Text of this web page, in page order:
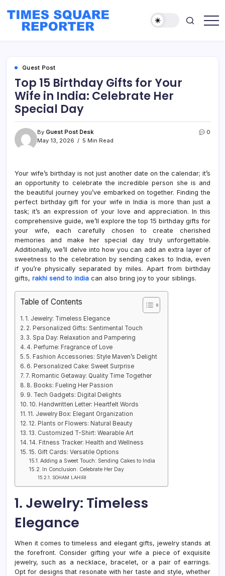
content
the
Guest Post
Top 15 Birthday Gifts for Your
Wife in India: Celebrate Her
Special Day
By Guest Post Desk
May 13, 2026
5 Min Read
0
Your wife’s birthday is not just another date on the calendar; it’s
an opportunity to celebrate the incredible person she is and
the beautiful journey you’ve embarked on together. Finding the
perfect birthday gift for your wife in India is more than just a
task; it’s an expression of your love and appreciation. In this
comprehensive guide, we’ll explore the top 15 birthday gifts for
your wife, each carefully chosen to create cherished
memories and make her special day truly unforgettable.
Additionally, we’ll delve into how you can add an extra layer of
sweetness to the celebration by sending cakes to India, even
if you’re physically separated by miles. Apart from birthday
gifts, rakhi send to india can also bring joy to your siblings.
Table of Contents
1. Jewelry: Timeless Elegance
2. Personalized Gifts: Sentimental Touch
3. Spa Day: Relaxation and Pampering
4. Perfume: Fragrance of Love
5. Fashion Accessories: Style Maven’s Delight
6. Personalized Cake: Sweet Surprise
7. Romantic Getaway: Quality Time Together
8. Books: Fueling Her Passion
9. Tech Gadgets: Digital Delights
10. Handwritten Letter: Heartfelt Words
11. Jewelry Box: Elegant Organization
12. Plants or Flowers: Natural Beauty
13. Customized T-Shirt: Wearable Art
14. Fitness Tracker: Health and Wellness
15. Gift Cards: Versatile Options
Adding a Sweet Touch: Sending Cakes to India
In Conclusion: Celebrate Her Day
SOHAM LAHIRI
1. Jewelry: Timeless
Elegance
When it comes to timeless and elegant gifts, jewelry stands at
the forefront. Consider gifting your wife a piece of exquisite
jewelry, such as a necklace, bracelet, or a pair of earrings.
Opt for designs that resonate with her taste and style, whether